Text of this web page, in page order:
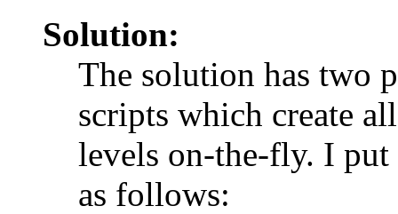
Solution:
The solution has two
scripts which create
levels on-the-fly. I
as follows: